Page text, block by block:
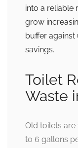
into a reliable
grow
buffer
savings.
Toilet
Waste
Old toilets
to 6 gallons